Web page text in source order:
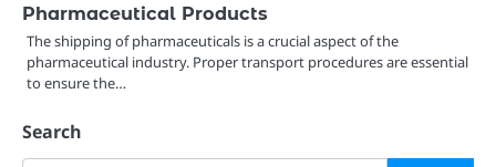
Pharmaceutical Products
The shipping of pharmaceuticals is a crucial aspect of the
pharmaceutical industry. Proper transport procedures are essential
to ensure the…
Search